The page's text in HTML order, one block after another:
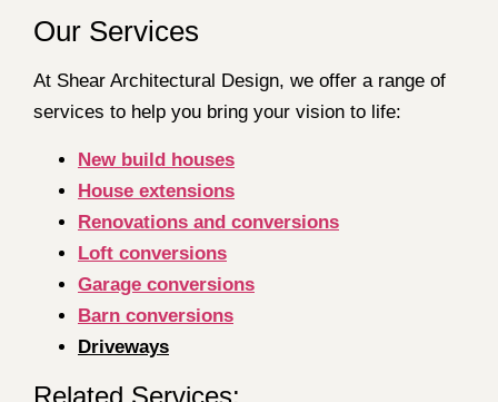
Our Services
At Shear Architectural Design, we offer a range of
services to help you bring your vision to life:
New build houses
House extensions
Renovations and conversions
Loft conversions
Garage conversions
Barn conversions
Driveways
Related Services: